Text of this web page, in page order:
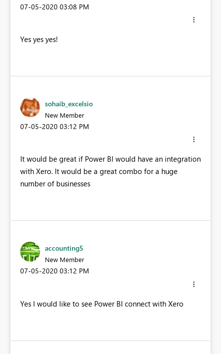
‎07-05-2020 03:08 PM
Yes yes yes!
sohaib_excelsio
New Member
‎07-05-2020 03:12 PM
It would be great if Power BI would have an integration
with Xero. It would be a great combo for a huge
number of businesses
accounting5
New Member
‎07-05-2020 03:12 PM
Yes I would like to see Power BI connect with Xero